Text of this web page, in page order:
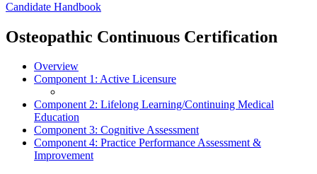
Candidate Handbook
Osteopathic Continuous Certification
Overview
Component 1: Active Licensure
Component 2: Lifelong Learning/Continuing Medical
Education
Component 3: Cognitive Assessment
Component 4: Practice Performance Assessment &
Improvement